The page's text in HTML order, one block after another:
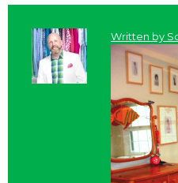
Written by